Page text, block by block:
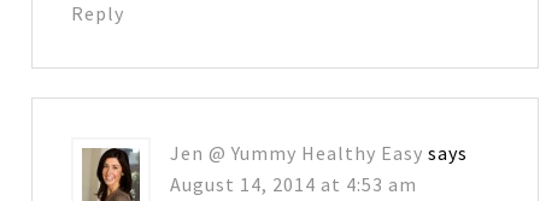
Reply
Jen @ Yummy Healthy Easy says
August 14, 2014 at 4:53 am